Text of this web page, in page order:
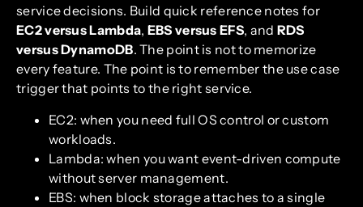
service decisions. Build quick reference notes for
EC2 versus Lambda, EBS versus EFS, and RDS
versus DynamoDB. The point is not to memorize
every feature. The point is to remember the use case
trigger that points to the right service.
EC2: when you need full OS control or custom
workloads.
Lambda: when you want event-driven compute
without server management.
EBS: when block storage attaches to a single